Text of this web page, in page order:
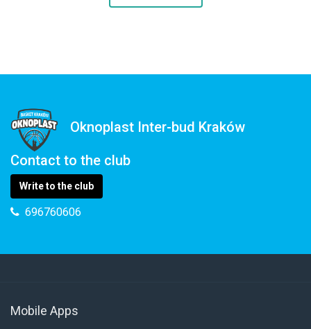
Oknoplast Inter-bud Kraków
Contact to the club
Write to the club
696760606
Mobile Apps